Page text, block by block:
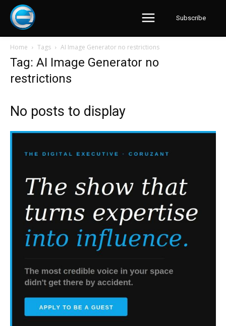
Subscribe
Home Tags AI Image Generator no restrictions
Tag: AI Image Generator no
restrictions
No posts to display